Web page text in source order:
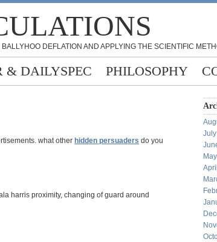
DEFLATION AND APPLYING THE SCIENTIFIC
& DAILYSPEC PHILOSOPHY
what other hidden persuaders do you
harris proximity, changing of guard around